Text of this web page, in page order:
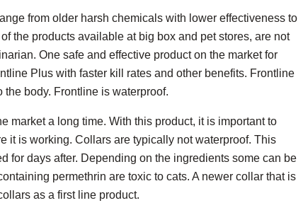
from older harsh chemicals with lower effectiveness to
the products available at big box and pet stores, are not
One safe and effective product on the market for
Plus with faster kill rates and other benefits. Frontline
body. Frontline is waterproof.
market a long time. With this product, it is important to
it is working. Collars are typically not waterproof. This
for days after. Depending on the ingredients some can be
permethrin are toxic to cats. A newer collar that is
as a first line product.